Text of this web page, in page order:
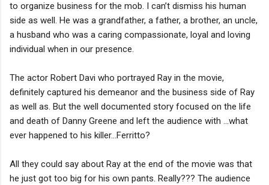
to organize business for the mob. I can’t dismiss his human
side as well. He was a grandfather, a father, a brother, an uncle,
a husband who was a caring compassionate, loyal and loving
individual when in our presence.
The actor Robert Davi who portrayed Ray in the movie,
definitely captured his demeanor and the business side of Ray
as well as. But the well documented story focused on the life
and death of Danny Greene and left the audience with …what
ever happened to his killer…Ferritto?
All they could say about Ray at the end of the movie was that
he just got too big for his own pants. Really??? The audience